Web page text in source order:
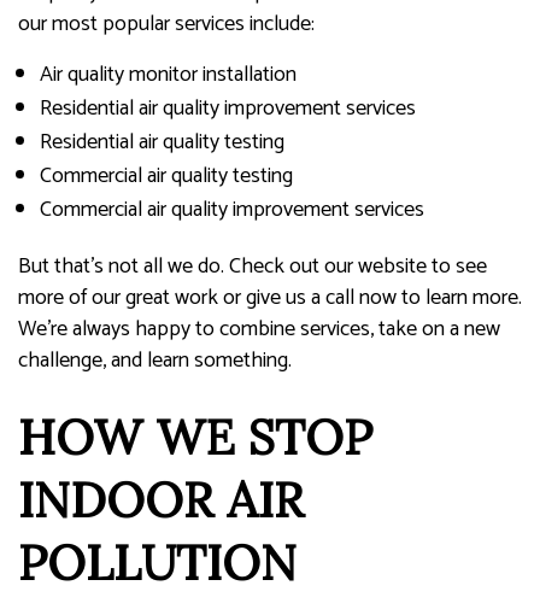
our most popular services include:
Air quality monitor installation
Residential air quality improvement services
Residential air quality testing
Commercial air quality testing
Commercial air quality improvement services
But that’s not all we do. Check out our website to see
more of our great work or give us a call now to learn more.
We’re always happy to combine services, take on a new
challenge, and learn something.
HOW WE STOP
INDOOR AIR
POLLUTION